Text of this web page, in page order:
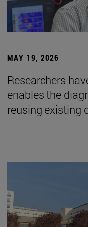
MAY 19, 2026
Researchers
enables the
reusing existing